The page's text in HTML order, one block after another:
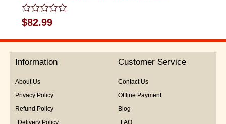
Rated
0
out
5
$82.99
Information
About Us
Privacy Policy
Refund Policy
Delivery Policy
Customer Service
Contact Us
Offline Payment
Blog
FAQ